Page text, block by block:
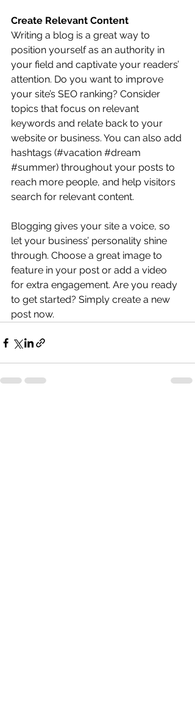
Create Relevant Content
Writing a blog is a great way to
position yourself as an authority in
your field and captivate your readers’
attention. Do you want to improve
your site’s SEO ranking? Consider
topics that focus on relevant
keywords and relate back to your
website or business. You can also add
hashtags (#vacation #dream
#summer) throughout your posts to
reach more people, and help visitors
search for relevant content.
Blogging gives your site a voice, so
let your business’ personality shine
through. Choose a great image to
feature in your post or add a video
for extra engagement. Are you ready
to get started? Simply create a new
post now.